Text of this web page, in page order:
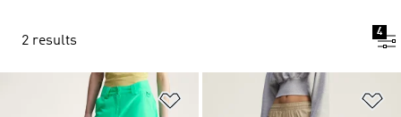
2 results
4
Add to Wishlist